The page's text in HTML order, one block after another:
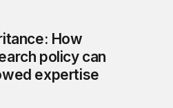
How
policy can
expertise